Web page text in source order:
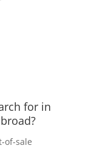
for in
of-sale